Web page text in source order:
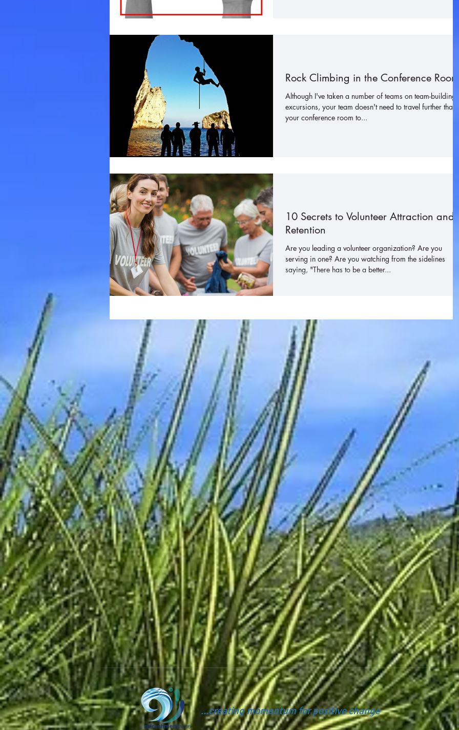
Rock Climbing in the Conference Room
Although I've taken a number of teams on team-building
excursions, your team doesn't need to travel further than
your conference room to...
10 Secrets to Volunteer Attraction and
Retention
Are you leading a volunteer organization? Are you
serving in one? Are you watching from the sidelines
saying, "There has to be a better...
...creating momentum for positive change